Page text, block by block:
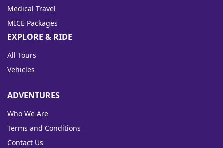
Medical Travel
MICE Packages
EXPLORE & RIDE
All Tours
Vehicles
ADVENTURES
Who We Are
Terms and Conditions
Contact Us